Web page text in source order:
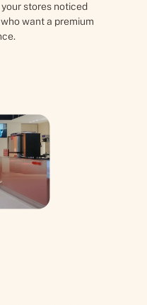
stores noticed
want a premium